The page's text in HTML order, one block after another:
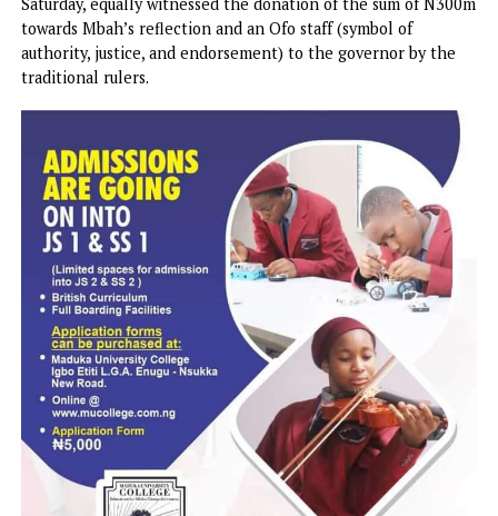
mother of all rallies in the state in many years, the
known as the Nkanu clan, equally said the state’s
with the centre and partnership with the Tinubu
Gov Mbah and Chief Jim Nwobodo
The Ofu Obi rally, which held at the Okpara Square,
Saturday, equally witnessed the donation of the sum of
towards Mbah’s reflection and an Ofo staff (symbol of
authority, justice, and endorsement) to the governor by
traditional rulers.